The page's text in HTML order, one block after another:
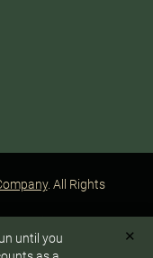
your safari:
. All Rights
until you
✕